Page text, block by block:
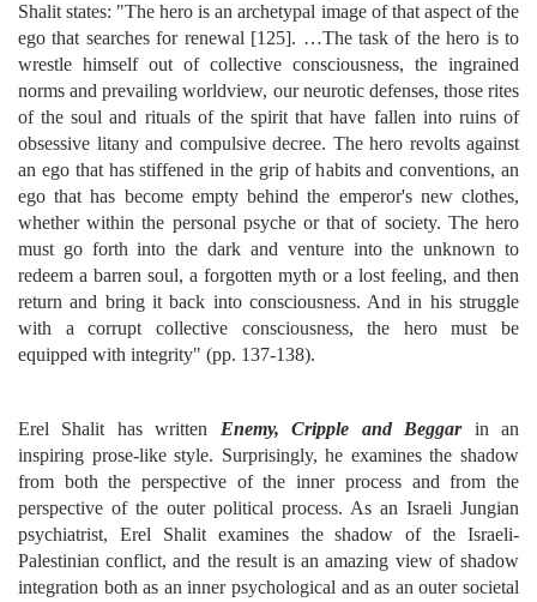
Shalit states: "The hero is an archetypal image of that aspect of the
ego that searches for renewal [125]. …The task of the hero is to
wrestle himself out of collective consciousness, the ingrained
norms and prevailing worldview, our neurotic defenses, those rites
of the soul and rituals of the spirit that have fallen into ruins of
obsessive litany and compulsive decree. The hero revolts against
an ego that has stiffened in the grip of habits and conventions, an
ego that has become empty behind the emperor's new clothes,
whether within the personal psyche or that of society. The hero
must go forth into the dark and venture into the unknown to
redeem a barren soul, a forgotten myth or a lost feeling, and then
return and bring it back into consciousness. And in his struggle
with a corrupt collective consciousness, the hero must be
equipped with integrity" (pp. 137-138).
Erel Shalit has written Enemy, Cripple and Beggarin an
inspiring prose-like style. Surprisingly, he examines the shadow
from both the perspective of the inner process and from the
perspective of the outer political process. As an Israeli Jungian
psychiatrist, Erel Shalit examines the shadow of the Israeli-
Palestinian conflict, and the result is an amazing view of shadow
integration both as an inner psychological and as an outer societal